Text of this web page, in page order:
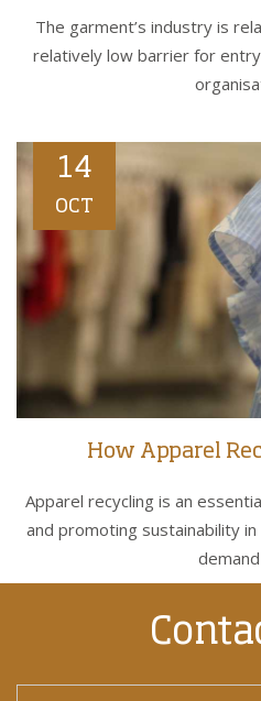
The garment’s industry is
relatively low barrier for
14
OCT
How Apparel
Apparel recycling is an
and promoting sustainability